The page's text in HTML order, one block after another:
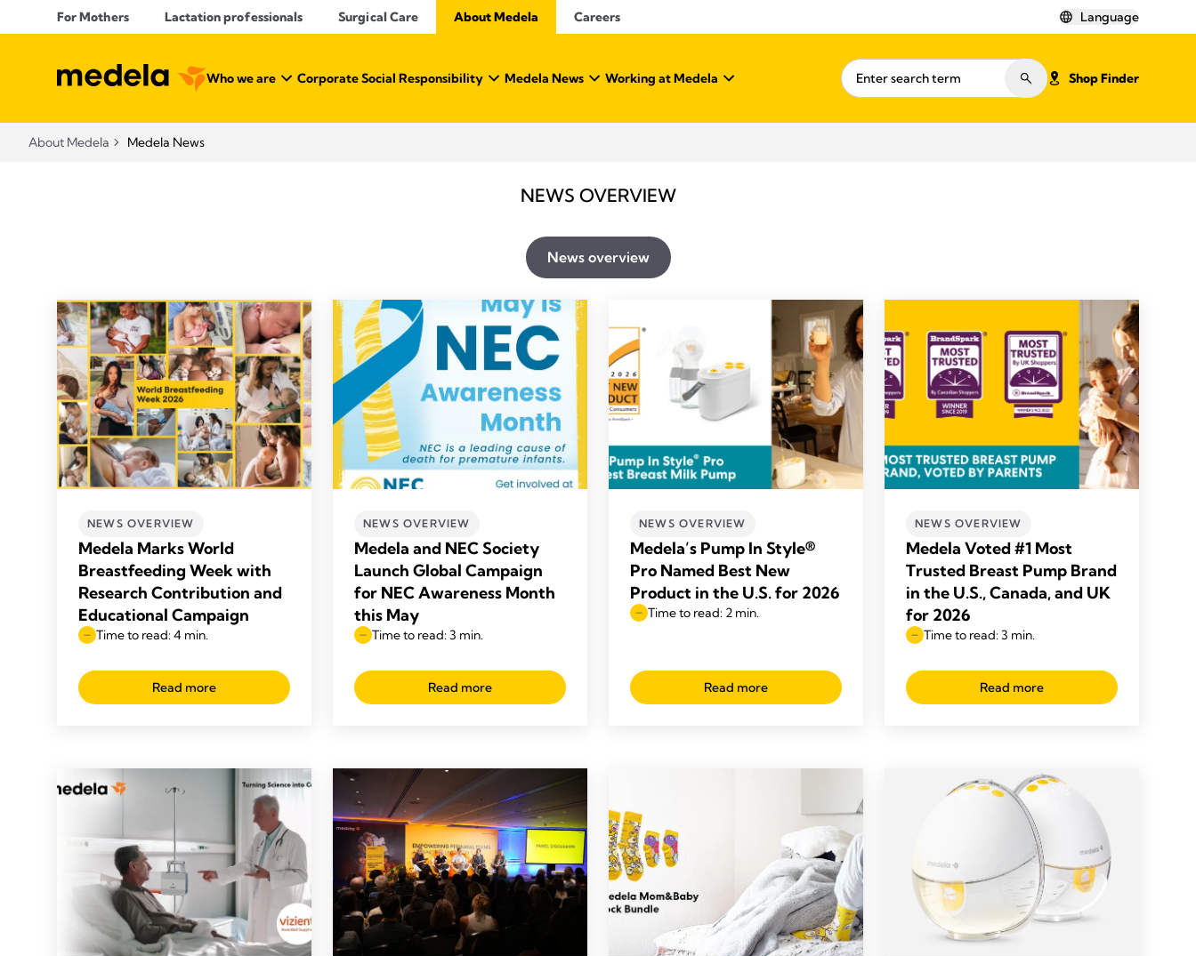
For Mothers Lactation professionals Surgical Care About Medela Careers Language
Who we are Corporate Social Responsibility Medela News Working at Medela Shop Finder
About Medela Medela News
NEWS OVERVIEW
News overview
NEWS OVERVIEW
Medela Marks World
Breastfeeding Week with
Research Contribution and
Educational Campaign
Time to read: 4 min.
Read more
NEWS OVERVIEW
Medela and NEC Society
Launch Global Campaign
for NEC Awareness Month
this May
Time to read: 3 min.
Read more
NEWS OVERVIEW
Medela’s Pump In Style®
Pro Named Best New
Product in the U.S. for 2026
Time to read: 2 min.
Read more
NEWS OVERVIEW
Medela Voted #1 Most
Trusted Breast Pump Brand
in the U.S., Canada, and UK
for 2026
Time to read: 3 min.
Read more